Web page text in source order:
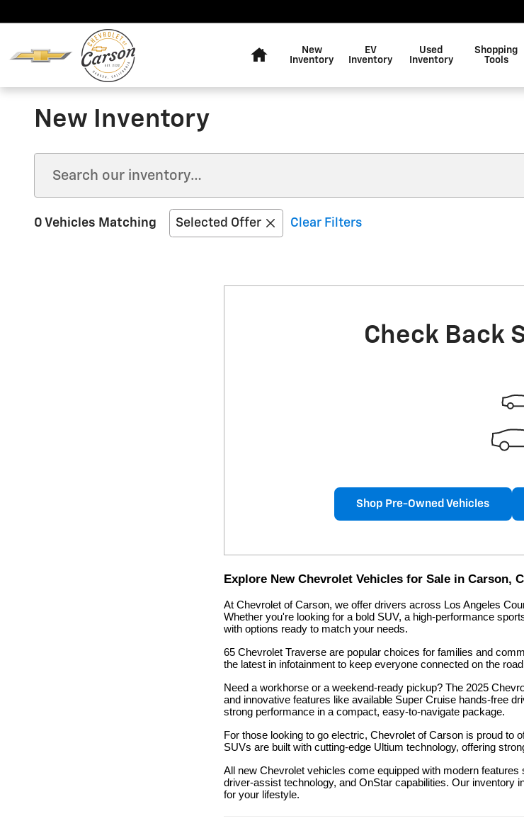
New
Inventory
EV
Inventory
Used
Inventory
Shopping
Tools
New Inventory
0 Vehicles Matching Selected Offer Clear Filters
Check Back
Shop Pre-Owned Vehicles
Explore New Chevrolet Vehicles for Sale in Carson,
At Chevrolet of Carson, we offer drivers across Los Angeles
Whether you're looking for a bold SUV, a high-performance
with options ready to match your needs.
65 Chevrolet Traverse are popular choices for families and
the latest in infotainment to keep everyone connected on the
Need a workhorse or a weekend-ready pickup? The 2025
and innovative features like available Super Cruise hands-free
strong performance in a compact, easy-to-navigate package.
For those looking to go electric, Chevrolet of Carson is proud to
SUVs are built with cutting-edge Ultium technology, offering
All new Chevrolet vehicles come equipped with modern
driver-assist technology, and OnStar capabilities. Our inventory
for your lifestyle.